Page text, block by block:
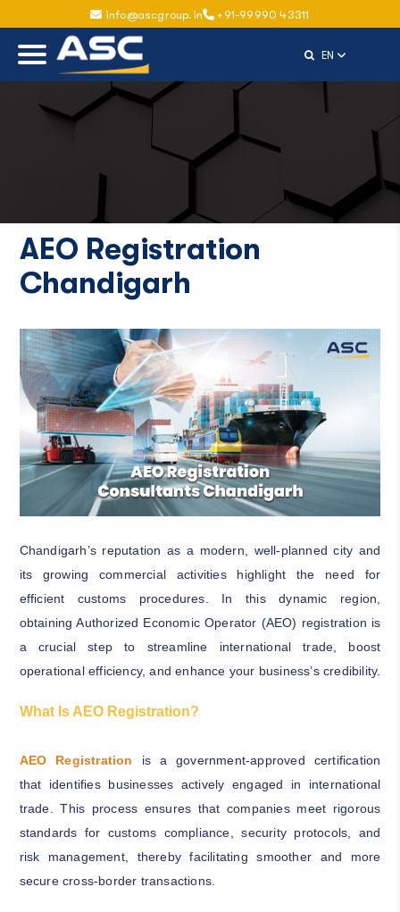
info@ascgroup.in +91-99990 43311
ENSelect
AEO Registration
Chandigarh
Chandigarh’s reputation as a modern, well-planned city and
its growing commercial activities highlight the need for
efficient customs procedures. In this dynamic region,
obtaining Authorized Economic Operator (AEO) registration is
a crucial step to streamline international trade, boost
operational efficiency, and enhance your business’s credibility.
What Is AEO Registration?
AEO Registration is a government-approved certification
that identifies businesses actively engaged in international
trade. This process ensures that companies meet rigorous
standards for customs compliance, security protocols, and
risk management, thereby facilitating smoother and more
secure cross-border transactions.